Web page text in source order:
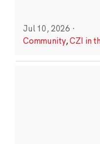
Jul 10, 2026 ·
Community,CZI in